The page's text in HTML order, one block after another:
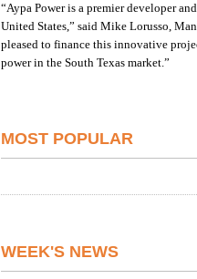
“Aypa Power is a premier developer
United States,” said Mike Lorusso,
pleased to finance this innovative
power in the South Texas market.”
MOST POPULAR
WEEK'S NEWS